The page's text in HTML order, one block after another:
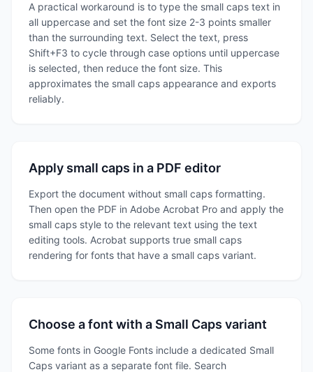
A practical workaround is to type the small caps text in
all uppercase and set the font size 2-3 points smaller
than the surrounding text. Select the text, press
Shift+F3 to cycle through case options until uppercase
is selected, then reduce the font size. This
approximates the small caps appearance and exports
reliably.
Apply small caps in a PDF editor
Export the document without small caps formatting.
Then open the PDF in Adobe Acrobat Pro and apply the
small caps style to the relevant text using the text
editing tools. Acrobat supports true small caps
rendering for fonts that have a small caps variant.
Choose a font with a Small Caps variant
Some fonts in Google Fonts include a dedicated Small
Caps variant as a separate font file. Search